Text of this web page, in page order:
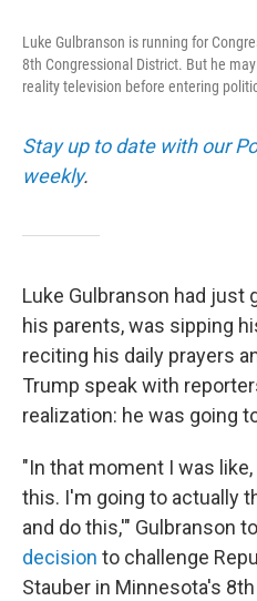
Luke Gulbranson is running for
8th Congressional District. But he
reality television before entering
Stay up to date with our
weekly.
Luke Gulbranson had
his parents, was sipping
reciting his daily prayers
Trump speak with
realization: he was going
"In that moment I was
this. I'm going to actually
and do this,'" Gulbranson
decision to challenge
Stauber in Minnesota's